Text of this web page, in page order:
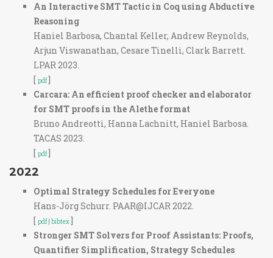
An Interactive SMT Tactic in Coq using Abductive
Reasoning
Haniel Barbosa, Chantal Keller, Andrew Reynolds,
Arjun Viswanathan, Cesare Tinelli, Clark Barrett.
LPAR 2023.
[ pdf]
Carcara: An efficient proof checker and elaborator
for SMT proofs in the Alethe format
Bruno Andreotti, Hanna Lachnitt, Haniel Barbosa.
TACAS 2023.
[ pdf]
2022
Optimal Strategy Schedules for Everyone
Hans-Jörg Schurr. PAAR@IJCAR 2022.
[ pdf| bibtex]
Stronger SMT Solvers for Proof Assistants: Proofs,
Quantifier Simplification, Strategy Schedules